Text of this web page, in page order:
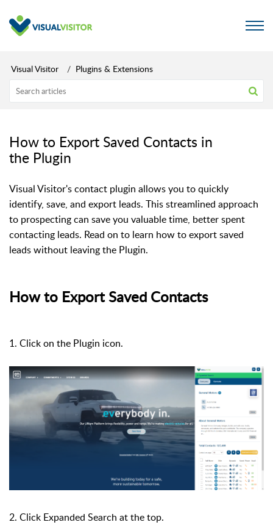
Visual Visitor Plugins & Extensions
How to Export Saved Contacts in
the Plugin
Visual Visitor's contact plugin allows you to quickly
identify, save, and export leads. This streamlined approach
to prospecting can save you valuable time, better spent
contacting leads. Read on to learn how to export saved
leads without leaving the Plugin.
How to Export Saved Contacts
1. Click on the Plugin icon.
2. Click Expanded Search at the top.